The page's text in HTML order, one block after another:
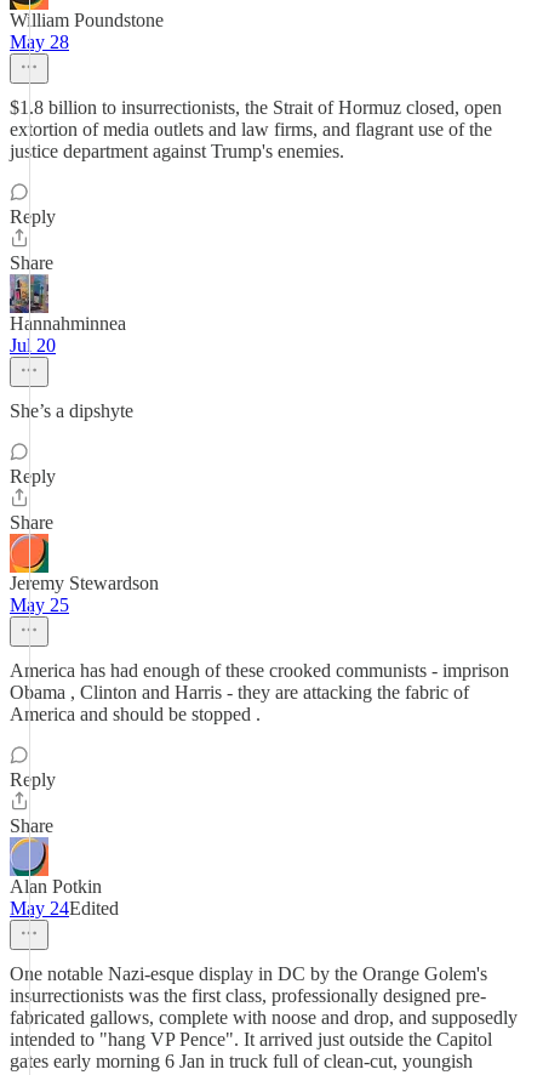
William Poundstone
May 28
$1.8 billion to insurrectionists, the Strait of Hormuz closed, open
extortion of media outlets and law firms, and flagrant use of the
justice department against Trump's enemies.
Reply
Share
Hannahminnea
Jul 20
She’s a dipshyte
Reply
Share
Jeremy Stewardson
May 25
America has had enough of these crooked communists - imprison
Obama , Clinton and Harris - they are attacking the fabric of
America and should be stopped .
Reply
Share
Alan Potkin
May 24Edited
One notable Nazi-esque display in DC by the Orange Golem's
insurrectionists was the first class, professionally designed pre-
fabricated gallows, complete with noose and drop, and supposedly
intended to "hang VP Pence". It arrived just outside the Capitol
gates early morning 6 Jan in truck full of clean-cut, youngish